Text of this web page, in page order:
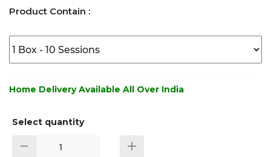
Product Contain :
Home Delivery Available All Over India
Select quantity